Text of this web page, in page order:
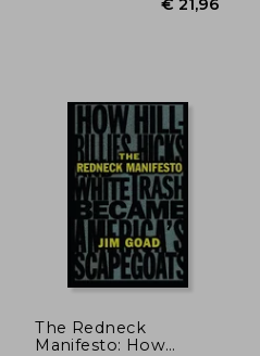
The Redneck
Manifesto: How